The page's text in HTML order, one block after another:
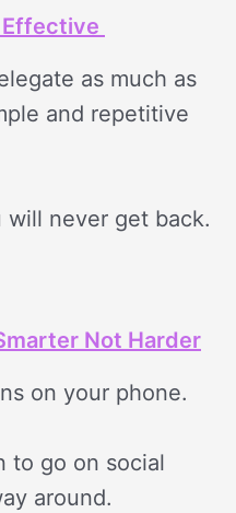
as much as
and repetitive
will never get back.
Not Harder
on your phone.
to go on social
around.